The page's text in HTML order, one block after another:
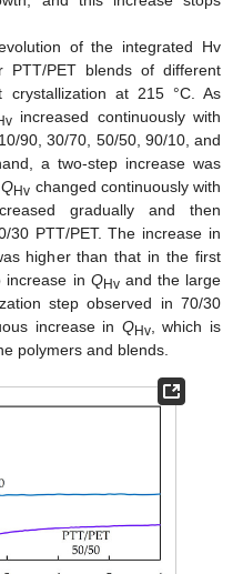
of the integrated Hv
PTT/PET blends of different
crystallization at 215 °C. As
increased continuously with
90, 30/70, 50/50, 90/10, and
a two-step increase was
QHv changed continuously with
gradually and then
30 PTT/PET. The increase in
higher than that in the first
increase in QHvand the large
step observed in 70/30
increase in QHv, which is
polymers and blends.